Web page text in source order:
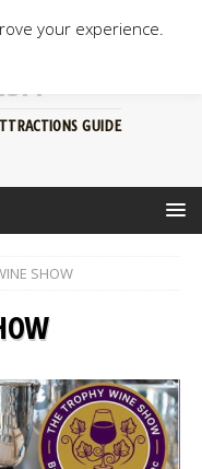
GUIDE
SHOW
your experience.